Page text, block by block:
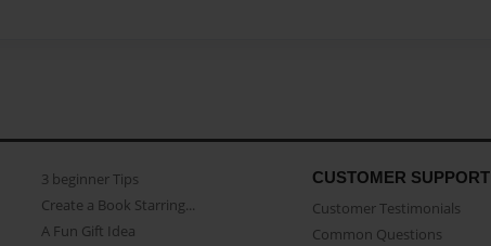
3 beginner Tips
Create a Book Starring...
A Fun Gift Idea
CUSTOMER SUPPORT
Customer Testimonials
Common Questions